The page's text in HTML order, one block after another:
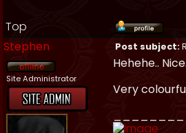
Top
Stephen
Post subject:
Site Administrator
Hehehe..
Very